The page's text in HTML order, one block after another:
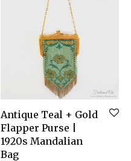
Antique Teal + Gold
Flapper Purse |
1920s Mandalian
Bag